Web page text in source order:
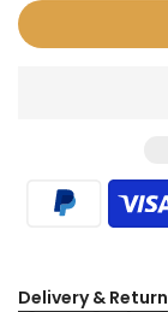
Delivery & Return